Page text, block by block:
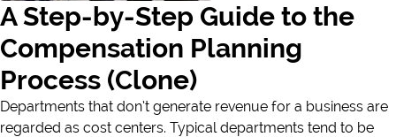
A Step-by-Step Guide to the
Compensation Planning
Process (Clone)
Departments that don’t generate revenue for a business are
regarded as cost centers. Typical departments tend to be